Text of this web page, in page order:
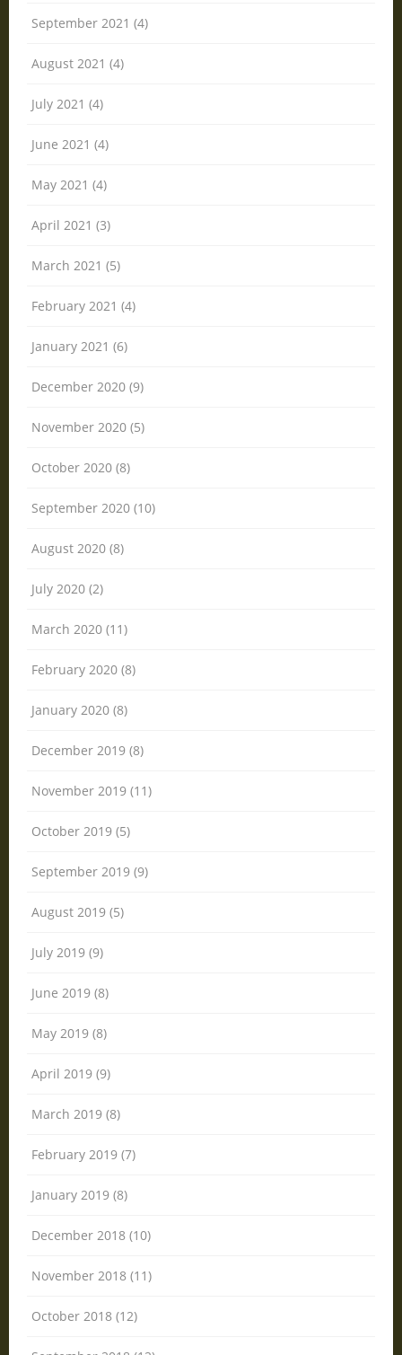
September 2021 (4)
August 2021 (4)
July 2021 (4)
June 2021 (4)
May 2021 (4)
April 2021 (3)
March 2021 (5)
February 2021 (4)
January 2021 (6)
December 2020 (9)
November 2020 (5)
October 2020 (8)
September 2020 (10)
August 2020 (8)
July 2020 (2)
March 2020 (11)
February 2020 (8)
January 2020 (8)
December 2019 (8)
November 2019 (11)
October 2019 (5)
September 2019 (9)
August 2019 (5)
July 2019 (9)
June 2019 (8)
May 2019 (8)
April 2019 (9)
March 2019 (8)
February 2019 (7)
January 2019 (8)
December 2018 (10)
November 2018 (11)
October 2018 (12)